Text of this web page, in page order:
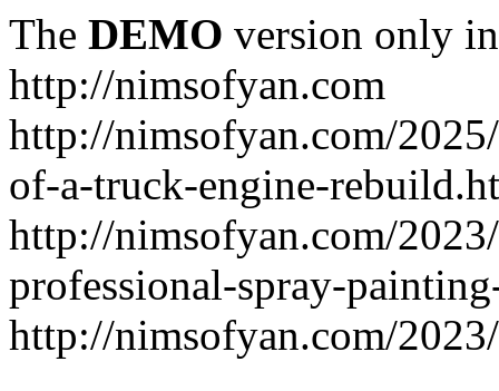
The DEMO version only
http://nimsofyan.com
http://nimsofyan.com/
of-a-truck-engine-
http://nimsofyan.com/
professional-spray-
http://nimsofyan.com/